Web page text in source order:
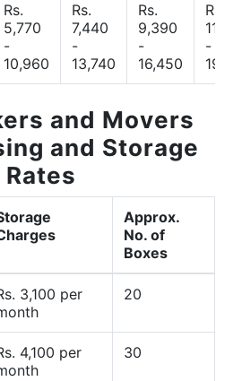
Rs.
5,770
-
10,960
Rs.
7,440
-
13,740
Rs.
9,390
-
16,450
Rs.
-
and Movers
and Storage
Rates
Approx.
No. of
Boxes
3,100 per
20
4,100 per
30